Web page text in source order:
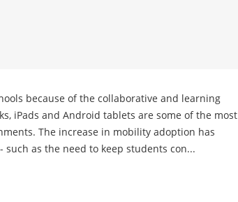
because of the collaborative and learning
iPads and Android tablets are some of the most
The increase in mobility adoption has
as the need to keep students con...